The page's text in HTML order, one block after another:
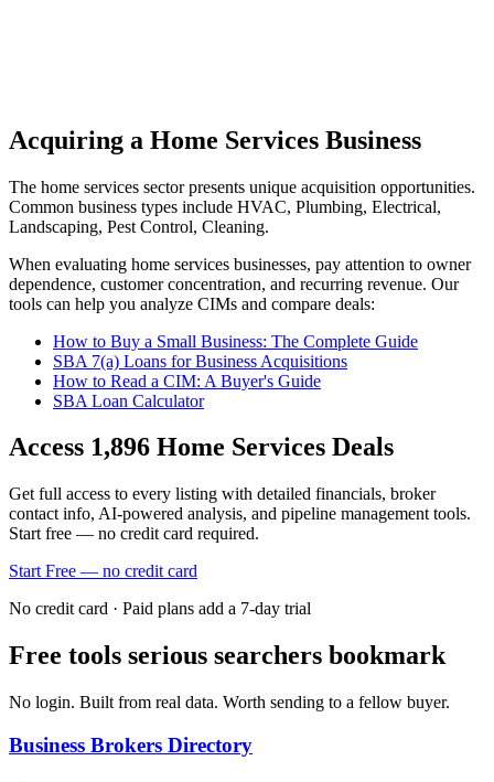
Acquiring a Home Services Business
The home services sector presents unique acquisition opportunities.
Common business types include HVAC, Plumbing, Electrical,
Landscaping, Pest Control, Cleaning.
When evaluating home services businesses, pay attention to owner
dependence, customer concentration, and recurring revenue. Our
tools can help you analyze CIMs and compare deals:
How to Buy a Small Business: The Complete Guide
SBA 7(a) Loans for Business Acquisitions
How to Read a CIM: A Buyer's Guide
SBA Loan Calculator
Access 1,896 Home Services Deals
Get full access to every listing with detailed financials, broker
contact info, AI-powered analysis, and pipeline management tools.
Start free — no credit card required.
Start Free — no credit card
No credit card · Paid plans add a 7-day trial
Free tools serious searchers bookmark
No login. Built from real data. Worth sending to a fellow buyer.
Business Brokers Directory